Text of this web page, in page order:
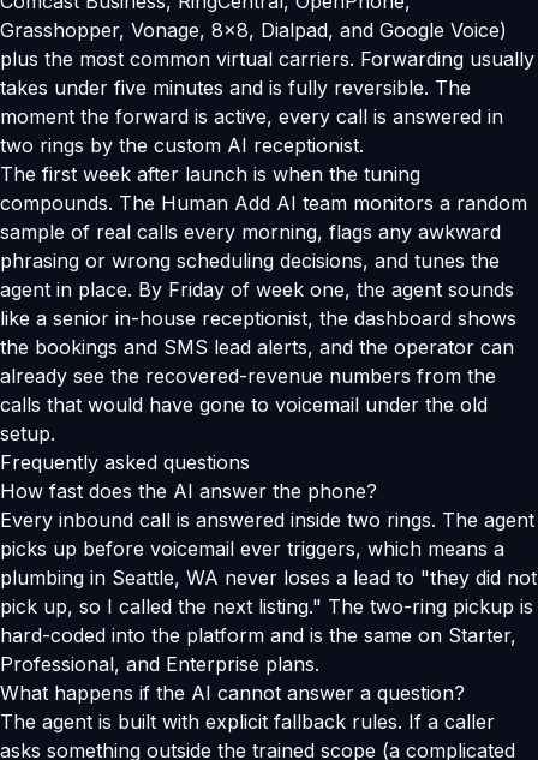
Grasshopper, Vonage, 8x8, Dialpad, and Google Voice)
plus the most common virtual carriers. Forwarding usually
takes under five minutes and is fully reversible. The
moment the forward is active, every call is answered in
two rings by the custom AI receptionist.
The first week after launch is when the tuning
compounds. The Human Add AI team monitors a random
sample of real calls every morning, flags any awkward
phrasing or wrong scheduling decisions, and tunes the
agent in place. By Friday of week one, the agent sounds
like a senior in-house receptionist, the dashboard shows
the bookings and SMS lead alerts, and the operator can
already see the recovered-revenue numbers from the
calls that would have gone to voicemail under the old
setup.
Frequently asked questions
How fast does the AI answer the phone?
Every inbound call is answered inside two rings. The agent
picks up before voicemail ever triggers, which means a
plumbing in Seattle, WA never loses a lead to "they did not
pick up, so I called the next listing." The two-ring pickup is
hard-coded into the platform and is the same on Starter,
Professional, and Enterprise plans.
What happens if the AI cannot answer a question?
The agent is built with explicit fallback rules. If a caller
asks something outside the trained scope (a complicated